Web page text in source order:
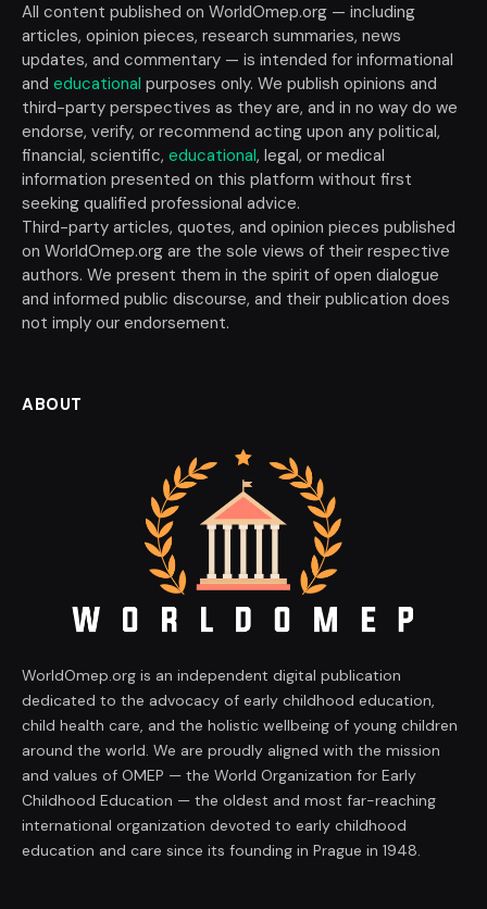
All content published on WorldOmep.org — including
articles, opinion pieces, research summaries, news
updates, and commentary — is intended for informational
and educational purposes only. We publish opinions and
third-party perspectives as they are, and in no way do we
endorse, verify, or recommend acting upon any political,
financial, scientific, educational, legal, or medical
information presented on this platform without first
seeking qualified professional advice.
Third-party articles, quotes, and opinion pieces published
on WorldOmep.org are the sole views of their respective
authors. We present them in the spirit of open dialogue
and informed public discourse, and their publication does
not imply our endorsement.
ABOUT
WorldOmep.org is an independent digital publication
dedicated to the advocacy of early childhood education,
child health care, and the holistic wellbeing of young children
around the world. We are proudly aligned with the mission
and values of OMEP — the World Organization for Early
Childhood Education — the oldest and most far-reaching
international organization devoted to early childhood
education and care since its founding in Prague in 1948.